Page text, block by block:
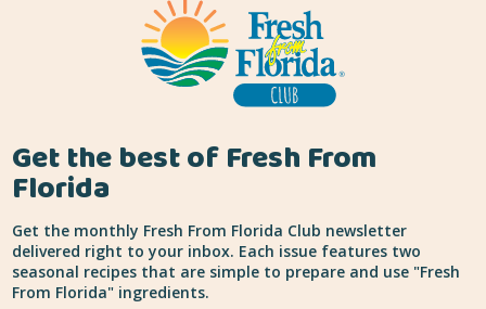
Get the best of Fresh From
Florida
Get the monthly Fresh From Florida Club newsletter
delivered right to your inbox. Each issue features two
seasonal recipes that are simple to prepare and use "Fresh
From Florida" ingredients.